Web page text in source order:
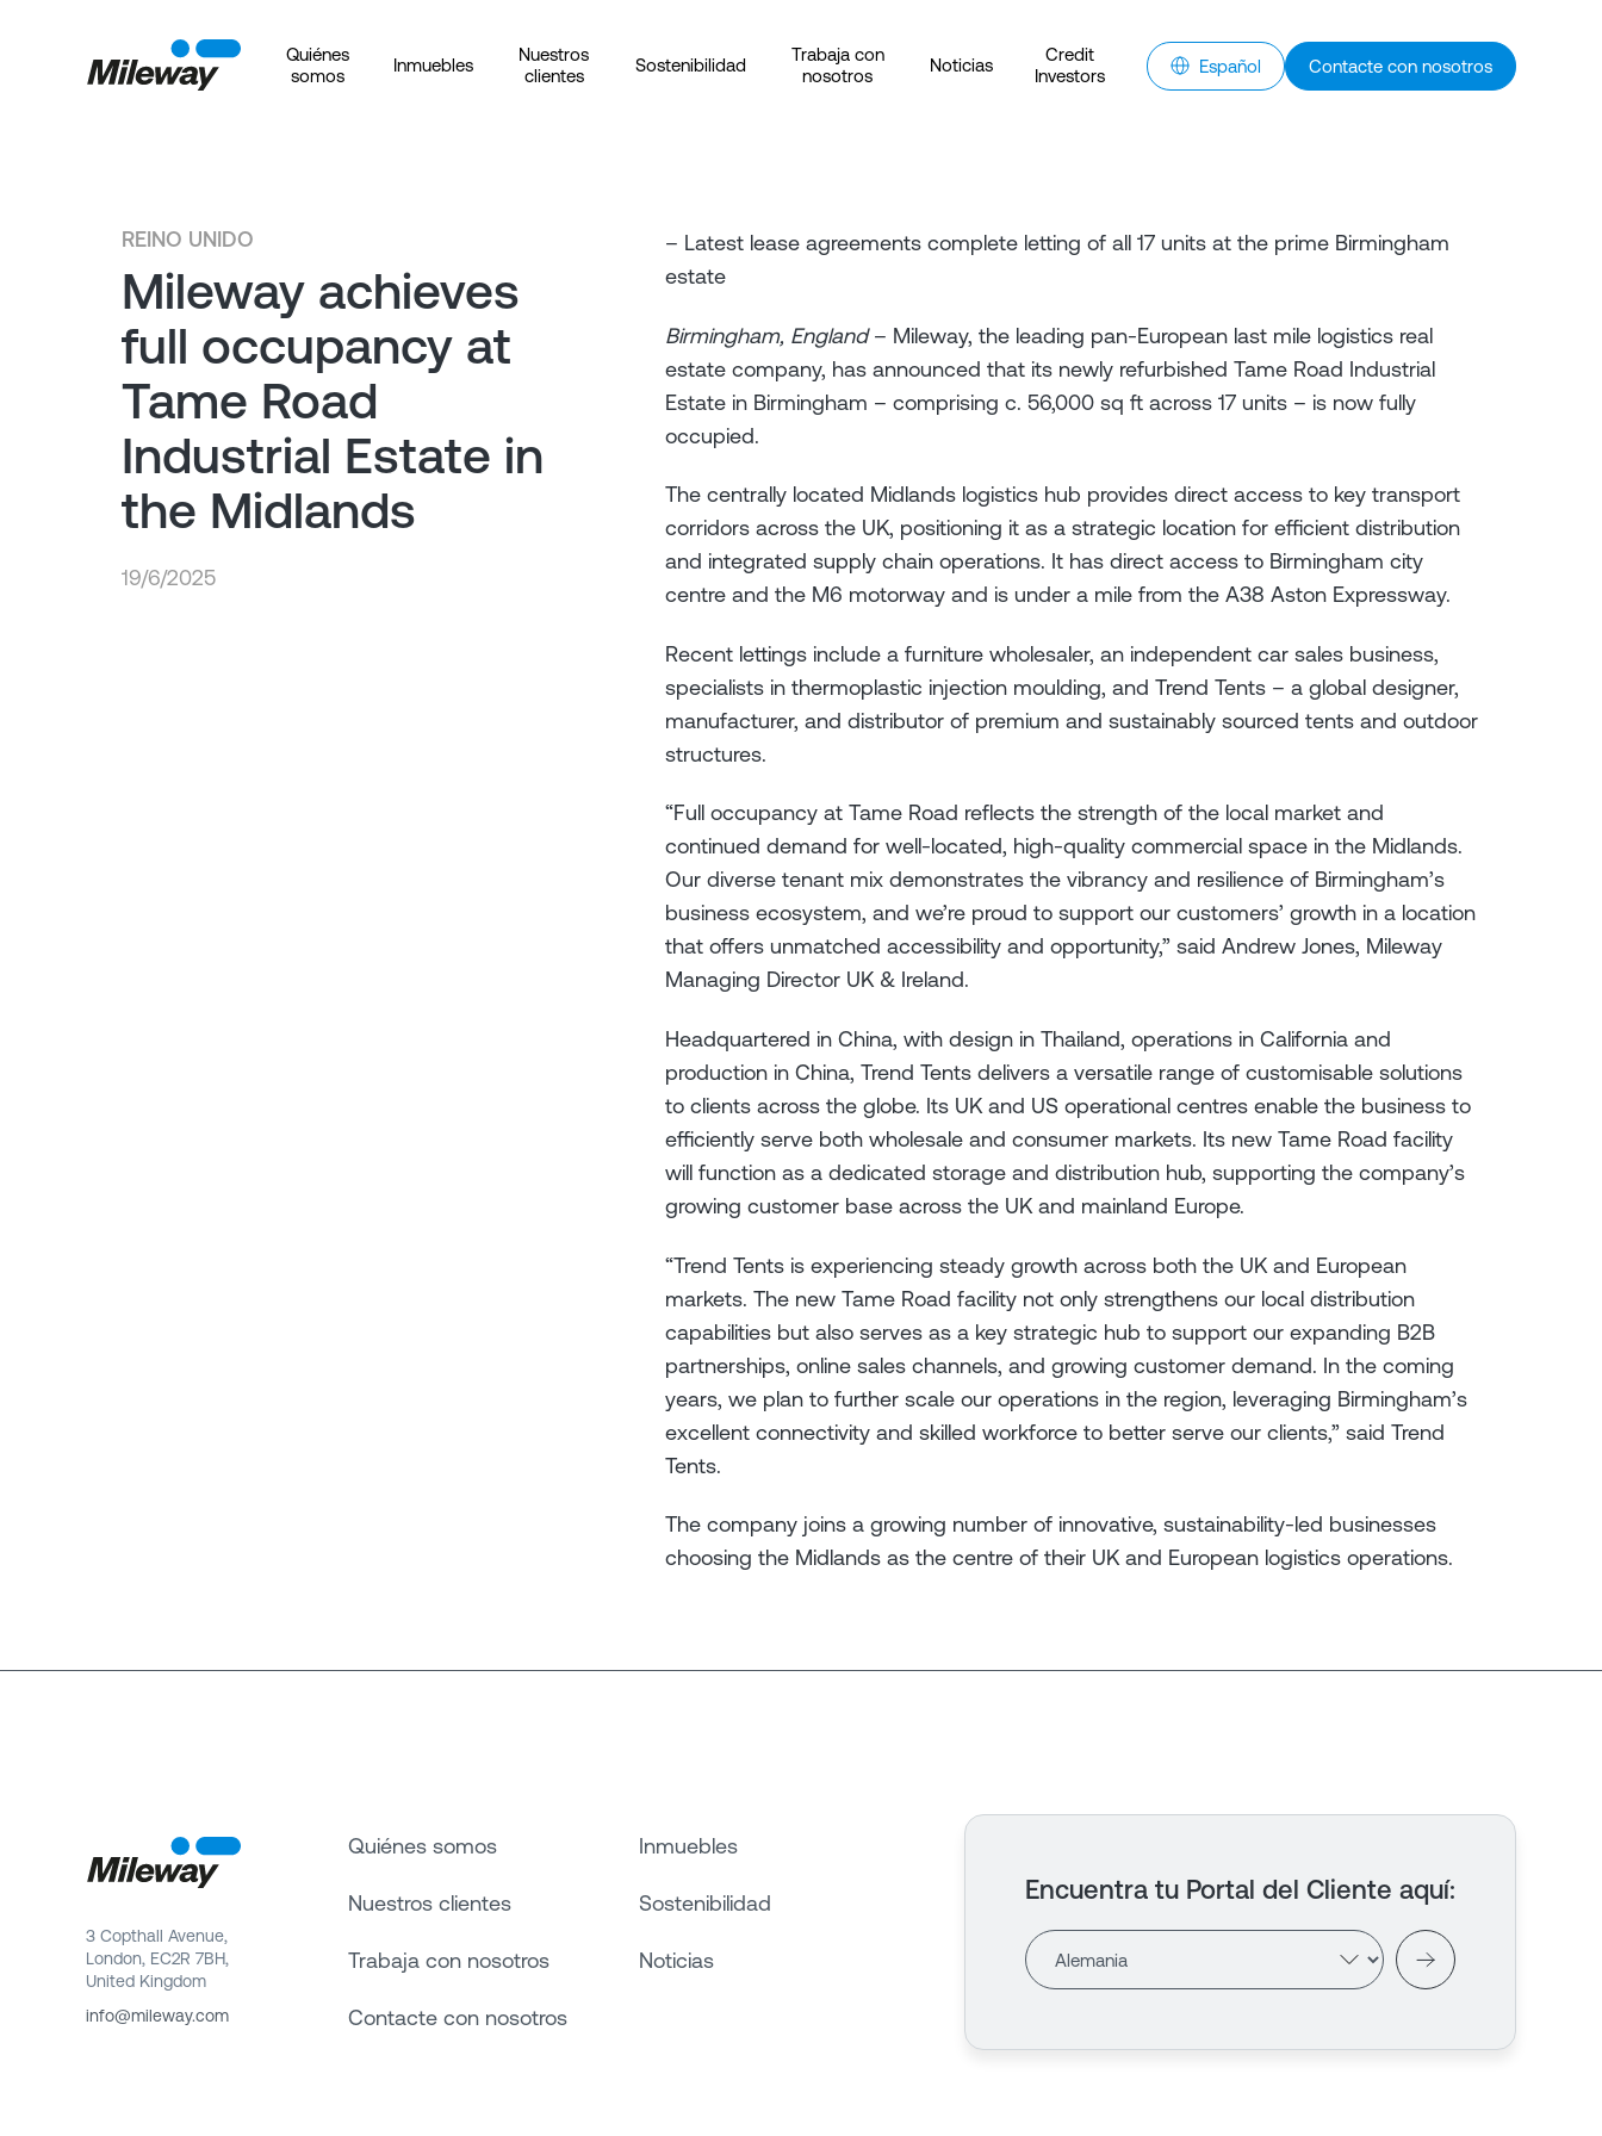
Quiénes
somos
Inmuebles
Nuestros
clientes
Sostenibilidad
Trabaja con
nosotros
Noticias
Credit
Investors
Español Contacte con nosotros
REINO UNIDO
Mileway achieves
full occupancy at
Tame Road
Industrial Estate in
the Midlands
19/6/2025
– Latest lease agreements complete letting of all 17 units at the prime Birmingham
estate
Birmingham, England– Mileway, the leading pan-European last mile logistics real
estate company, has announced that its newly refurbished Tame Road Industrial
Estate in Birmingham – comprising c. 56,000 sq ft across 17 units – is now fully
occupied.
The centrally located Midlands logistics hub provides direct access to key transport
corridors across the UK, positioning it as a strategic location for efficient distribution
and integrated supply chain operations. It has direct access to Birmingham city
centre and the M6 motorway and is under a mile from the A38 Aston Expressway.
Recent lettings include a furniture wholesaler, an independent car sales business,
specialists in thermoplastic injection moulding, and Trend Tents – a global designer,
manufacturer, and distributor of premium and sustainably sourced tents and outdoor
structures.
“Full occupancy at Tame Road reflects the strength of the local market and
continued demand for well-located, high-quality commercial space in the Midlands.
Our diverse tenant mix demonstrates the vibrancy and resilience of Birmingham’s
business ecosystem, and we’re proud to support our customers’ growth in a location
that offers unmatched accessibility and opportunity,” said Andrew Jones, Mileway
Managing Director UK & Ireland.
Headquartered in China, with design in Thailand, operations in California and
production in China, Trend Tents delivers a versatile range of customisable solutions
to clients across the globe. Its UK and US operational centres enable the business to
efficiently serve both wholesale and consumer markets. Its new Tame Road facility
will function as a dedicated storage and distribution hub, supporting the company’s
growing customer base across the UK and mainland Europe.
“Trend Tents is experiencing steady growth across both the UK and European
markets. The new Tame Road facility not only strengthens our local distribution
capabilities but also serves as a key strategic hub to support our expanding B2B
partnerships, online sales channels, and growing customer demand. In the coming
years, we plan to further scale our operations in the region, leveraging Birmingham’s
excellent connectivity and skilled workforce to better serve our clients,” said Trend
Tents.
The company joins a growing number of innovative, sustainability-led businesses
choosing the Midlands as the centre of their UK and European logistics operations.
3 Copthall Avenue,
London, EC2R 7BH,
United Kingdom
info@mileway.com
Quiénes somos Inmuebles
Nuestros clientes Sostenibilidad
Trabaja con nosotros Noticias
Contacte con nosotros
Encuentra tu Portal del Cliente aquí: